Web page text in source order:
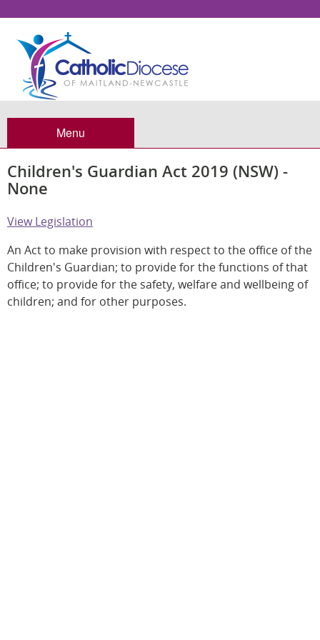
Menu
Children's Guardian Act 2019 (NSW) -
None
View Legislation
An Act to make provision with respect to the office of the
Children's Guardian; to provide for the functions of that
office; to provide for the safety, welfare and wellbeing of
children; and for other purposes.